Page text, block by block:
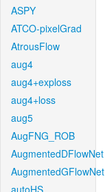
ASPY
ATCO-pixelGrad
AtrousFlow
aug4
aug4+exploss
aug4+loss
aug5
AugFNG_ROB
AugmentedDFlowNet
AugmentedGFlowNet
autoHS